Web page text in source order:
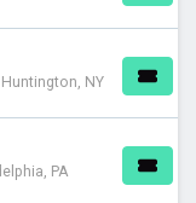
NY
PA